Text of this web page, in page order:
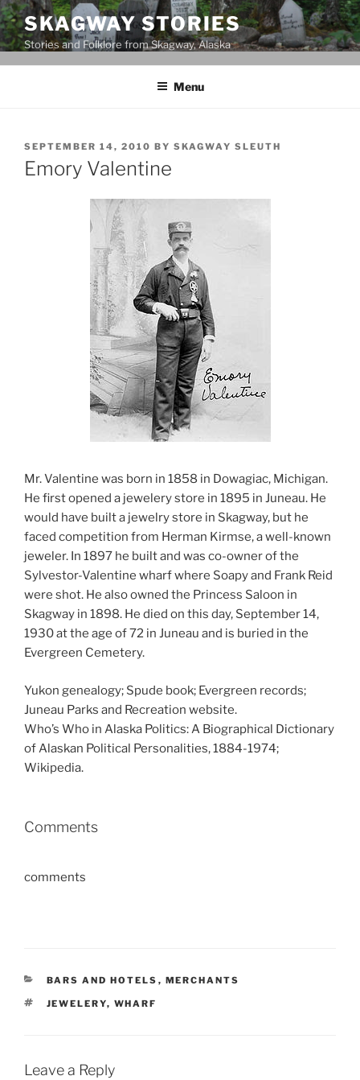
Skip
to
content
SKAGWAY STORIES
Stories and Folklore from Skagway, Alaska
Menu
POSTED
ON
SEPTEMBER 14, 2010 BY SKAGWAY SLEUTH
Emory Valentine
Mr. Valentine was born in 1858 in Dowagiac, Michigan.
He first opened a jewelery store in 1895 in Juneau. He
would have built a jewelry store in Skagway, but he
faced competition from Herman Kirmse, a well-known
jeweler. In 1897 he built and was co-owner of the
Sylvestor-Valentine wharf where Soapy and Frank Reid
were shot. He also owned the Princess Saloon in
Skagway in 1898. He died on this day, September 14,
1930 at the age of 72 in Juneau and is buried in the
Evergreen Cemetery.
Yukon genealogy; Spude book; Evergreen records;
Juneau Parks and Recreation website.
Who’s Who in Alaska Politics: A Biographical Dictionary
of Alaskan Political Personalities, 1884-1974;
Wikipedia.
Comments
comments
CATEGORIES
BARS AND HOTELS , MERCHANTS
TAGS
JEWELERY, WHARF
Leave a Reply